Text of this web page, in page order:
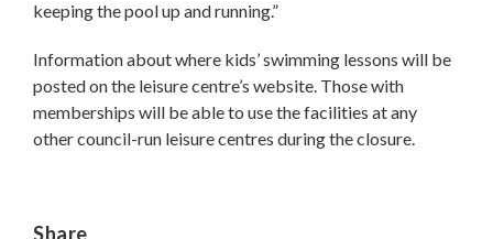
keeping the pool up and running.”
Information about where kids’ swimming lessons will be
posted on the leisure centre’s website. Those with
memberships will be able to use the facilities at any
other council-run leisure centres during the closure.
Share